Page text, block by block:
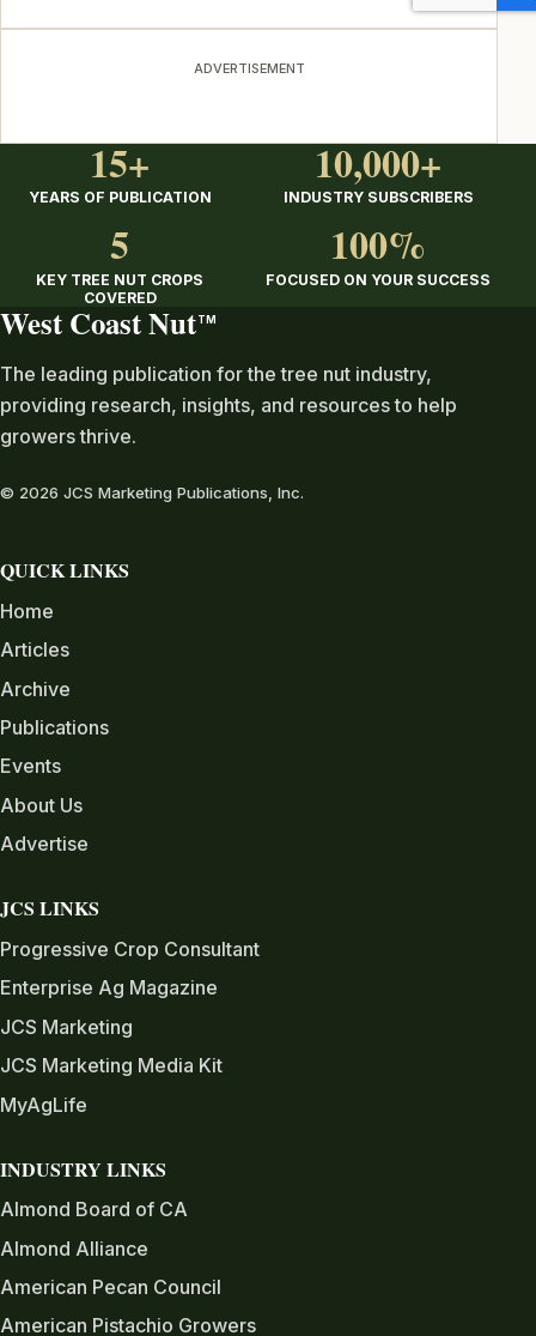
ADVERTISEMENT
15+
YEARS OF PUBLICATION
10,000+
INDUSTRY SUBSCRIBERS
5
KEY TREE NUT CROPS
COVERED
100%
FOCUSED ON YOUR SUCCESS
West Coast Nut TM
The leading publication for the tree nut industry,
providing research, insights, and resources to help
growers thrive.
© 2026 JCS Marketing Publications, Inc.
QUICK LINKS
Home
Articles
Archive
Publications
Events
About Us
Advertise
JCS LINKS
Progressive Crop Consultant
Enterprise Ag Magazine
JCS Marketing
JCS Marketing Media Kit
MyAgLife
INDUSTRY LINKS
Almond Board of CA
Almond Alliance
American Pecan Council
American Pistachio Growers